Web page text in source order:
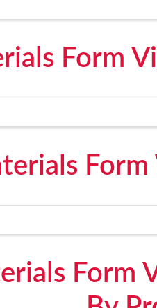
Form
Form